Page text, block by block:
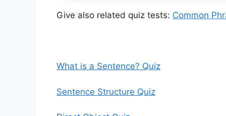
Give also related quiz tests: Common
What is a Sentence? Quiz
Sentence Structure Quiz